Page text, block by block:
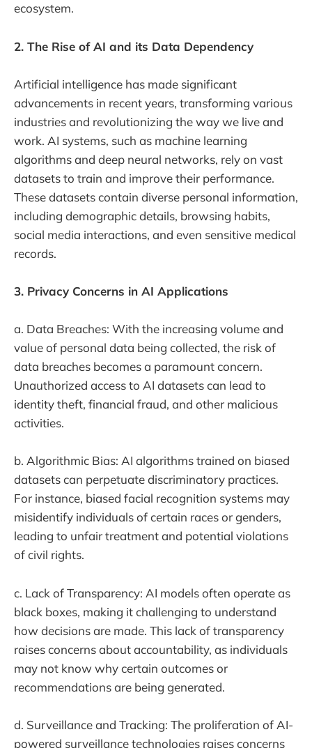
ecosystem.
2. The Rise of AI and its Data Dependency
Artificial intelligence has made significant
advancements in recent years, transforming various
industries and revolutionizing the way we live and
work. AI systems, such as machine learning
algorithms and deep neural networks, rely on vast
datasets to train and improve their performance.
These datasets contain diverse personal information,
including demographic details, browsing habits,
social media interactions, and even sensitive medical
records.
3. Privacy Concerns in AI Applications
a. Data Breaches: With the increasing volume and
value of personal data being collected, the risk of
data breaches becomes a paramount concern.
Unauthorized access to AI datasets can lead to
identity theft, financial fraud, and other malicious
activities.
b. Algorithmic Bias: AI algorithms trained on biased
datasets can perpetuate discriminatory practices.
For instance, biased facial recognition systems may
misidentify individuals of certain races or genders,
leading to unfair treatment and potential violations
of civil rights.
c. Lack of Transparency: AI models often operate as
black boxes, making it challenging to understand
how decisions are made. This lack of transparency
raises concerns about accountability, as individuals
may not know why certain outcomes or
recommendations are being generated.
d. Surveillance and Tracking: The proliferation of AI-
powered surveillance technologies raises concerns